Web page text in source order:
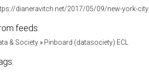
dianeravitch.net/2017/05/09/new-york-
feeds:
& Society » Pinboard (datasociety) ECL